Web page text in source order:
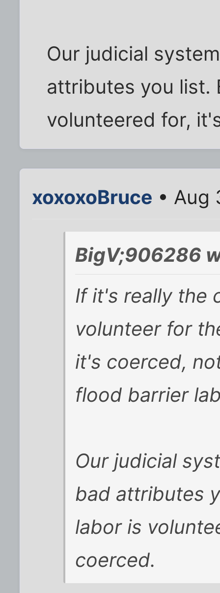
Our judicial
attributes you list.
volunteered for,
xoxoxoBruce • Aug
BigV;906286
If it's really the
volunteer for
it's coerced,
flood barrier
Our judicial
bad attributes
labor is
coerced.